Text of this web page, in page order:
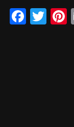
F
T